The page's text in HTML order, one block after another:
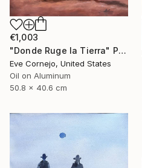
€1,003
"Donde Ruge la Tierra" Painting
Eve Cornejo, United States
Oil on Aluminum
50.8 x 40.6 cm